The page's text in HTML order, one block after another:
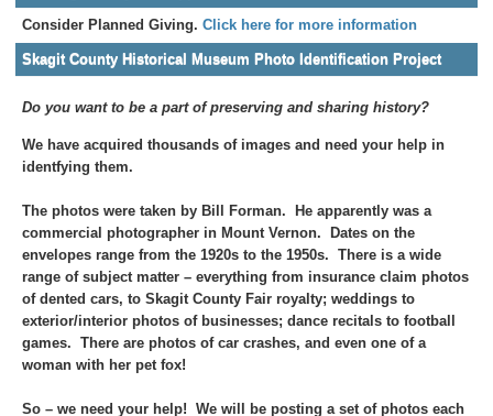
Consider Planned Giving.Click here for more information
Skagit County Historical Museum Photo Identification Project
Do you want to be a part of preserving and sharing history?
We have acquired thousands of images and need your help in
identfying them.
The photos were taken by Bill Forman. He apparently was a
commercial photographer in Mount Vernon. Dates on the
envelopes range from the 1920s to the 1950s. There is a wide
range of subject matter – everything from insurance claim photos
of dented cars, to Skagit County Fair royalty; weddings to
exterior/interior photos of businesses; dance recitals to football
games. There are photos of car crashes, and even one of a
woman with her pet fox!
So – we need your help! We will be posting a set of photos each